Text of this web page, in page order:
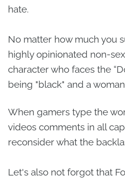
hate.
No matter how much you
highly opinionated non-
character who faces the
being "black" and a
When gamers type the
videos comments in all
reconsider what the
Let's also not forgot that